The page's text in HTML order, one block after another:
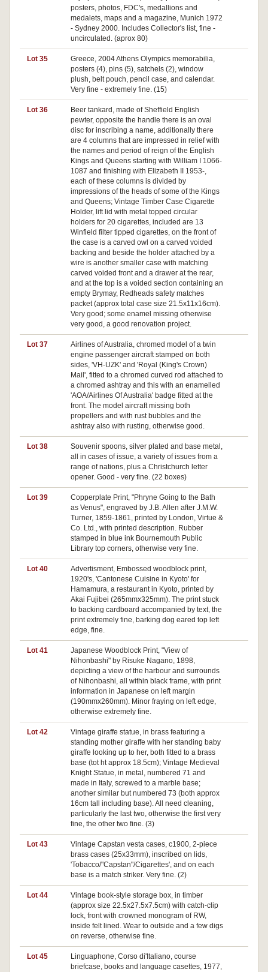
posters, photos, FDC's, medallions and
medalets, maps and a magazine, Munich 1972
- Sydney 2000. Includes Collector's list, fine -
uncirculated. (aprox 80)
Lot 35
Greece, 2004 Athens Olympics memorabilia,
posters (4), pins (5), satchels (2), window
plush, belt pouch, pencil case, and calendar.
Very fine - extremely fine. (15)
Lot 36
Beer tankard, made of Sheffield English
pewter, opposite the handle there is an oval
disc for inscribing a name, additionally there
are 4 columns that are impressed in relief with
the names and period of reign of the English
Kings and Queens starting with William I 1066-
1087 and finishing with Elizabeth II 1953-,
each of these columns is divided by
impressions of the heads of some of the Kings
and Queens; Vintage Timber Case Cigarette
Holder, lift lid with metal topped circular
holders for 20 cigarettes, included are 13
Winfield filter tipped cigarettes, on the front of
the case is a carved owl on a carved voided
backing and beside the holder attached by a
wire is another smaller case with matching
carved voided front and a drawer at the rear,
and at the top is a voided section containing an
empty Brymay, Redheads safety matches
packet (approx total case size 21.5x11x16cm).
Very good; some enamel missing otherwise
very good, a good renovation project.
Lot 37
Airlines of Australia, chromed model of a twin
engine passenger aircraft stamped on both
sides, 'VH-UZK' and 'Royal (King's Crown)
Mail', fitted to a chromed curved rod attached to
a chromed ashtray and this with an enamelled
'AOA/Airlines Of Australia' badge fitted at the
front. The model aircraft missing both
propellers and with rust bubbles and the
ashtray also with rusting, otherwise good.
Lot 38
Souvenir spoons, silver plated and base metal,
all in cases of issue, a variety of issues from a
range of nations, plus a Christchurch letter
opener. Good - very fine. (22 boxes)
Lot 39
Copperplate Print, "Phryne Going to the Bath
as Venus", engraved by J.B. Allen after J.M.W.
Turner, 1859-1861, printed by London, Virtue &
Co. Ltd., with printed description. Rubber
stamped in blue ink Bournemouth Public
Library top corners, otherwise very fine.
Lot 40
Advertisment, Embossed woodblock print,
1920's, 'Cantonese Cuisine in Kyoto' for
Hamamura, a restaurant in Kyoto, printed by
Akai Fujibei (265mmx325mm). The print stuck
to backing cardboard accompanied by text, the
print extremely fine, barking dog eared top left
edge, fine.
Lot 41
Japanese Woodblock Print, "View of
Nihonbashi" by Risuke Nagano, 1898,
depicting a view of the harbour and surrounds
of Nihonbashi, all within black frame, with print
information in Japanese on left margin
(190mmx260mm). Minor fraying on left edge,
otherwise extremely fine.
Lot 42
Vintage giraffe statue, in brass featuring a
standing mother giraffe with her standing baby
giraffe looking up to her, both fitted to a brass
base (tot ht approx 18.5cm); Vintage Medieval
Knight Statue, in metal, numbered 71 and
made in Italy, screwed to a marble base;
another similar but numbered 73 (both approx
16cm tall including base). All need cleaning,
particularly the last two, otherwise the first very
fine, the other two fine. (3)
Lot 43
Vintage Capstan vesta cases, c1900, 2-piece
brass cases (25x33mm), inscribed on lids,
'Tobacco/"Capstan"/Cigarettes', and on each
base is a match striker. Very fine. (2)
Lot 44
Vintage book-style storage box, in timber
(approx size 22.5x27.5x7.5cm) with catch-clip
lock, front with crowned monogram of RW,
inside felt lined. Wear to outside and a few digs
on reverse, otherwise fine.
Lot 45
Linguaphone, Corso di'Italiano, course
briefcase, books and language casettes, 1977,